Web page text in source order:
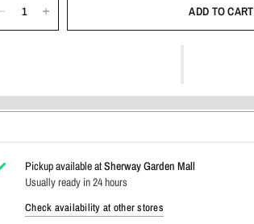
ADD TO CART
Pickup available atSherway Garden Mall
Usually ready in 24 hours
Check availability at other stores